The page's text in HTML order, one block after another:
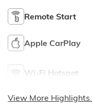
Remote Start
Apple CarPlay
Wi-Fi Hotspot
View More Highlights...